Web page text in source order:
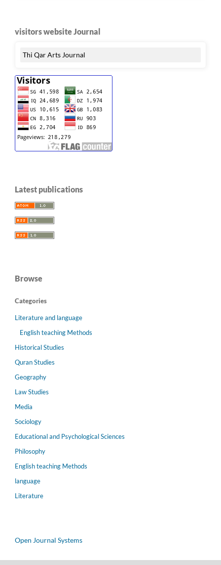
visitors website Journal
Thi Qar Arts Journal
Latest publications
Browse
Categories
Literature and language
English teaching Methods
Historical Studies
Quran Studies
Geography
Law Studies
Media
Sociology
Educational and Psychological Sciences
Philosophy
English teaching Methods
language
Literature
Open Journal Systems